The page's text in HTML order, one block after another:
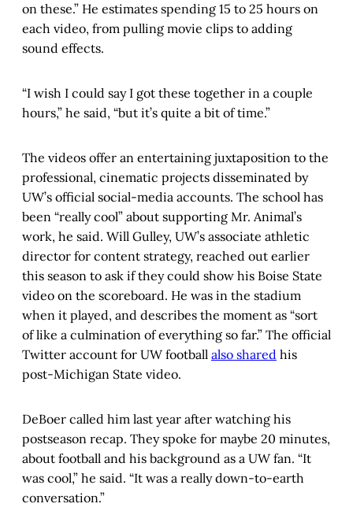
on these.” He estimates spending 15 to 25 hours on
each video, from pulling movie clips to adding
sound effects.
“I wish I could say I got these together in a couple
hours,” he said, “but it’s quite a bit of time.”
The videos offer an entertaining juxtaposition to the
professional, cinematic projects disseminated by
UW’s official social-media accounts. The school has
been “really cool” about supporting Mr. Animal’s
work, he said. Will Gulley, UW’s associate athletic
director for content strategy, reached out earlier
this season to ask if they could show his Boise State
video on the scoreboard. He was in the stadium
when it played, and describes the moment as “sort
of like a culmination of everything so far.” The official
Twitter account for UW football also shared his
post-Michigan State video.
DeBoer called him last year after watching his
postseason recap. They spoke for maybe 20 minutes,
about football and his background as a UW fan. “It
was cool,” he said. “It was a really down-to-earth
conversation.”